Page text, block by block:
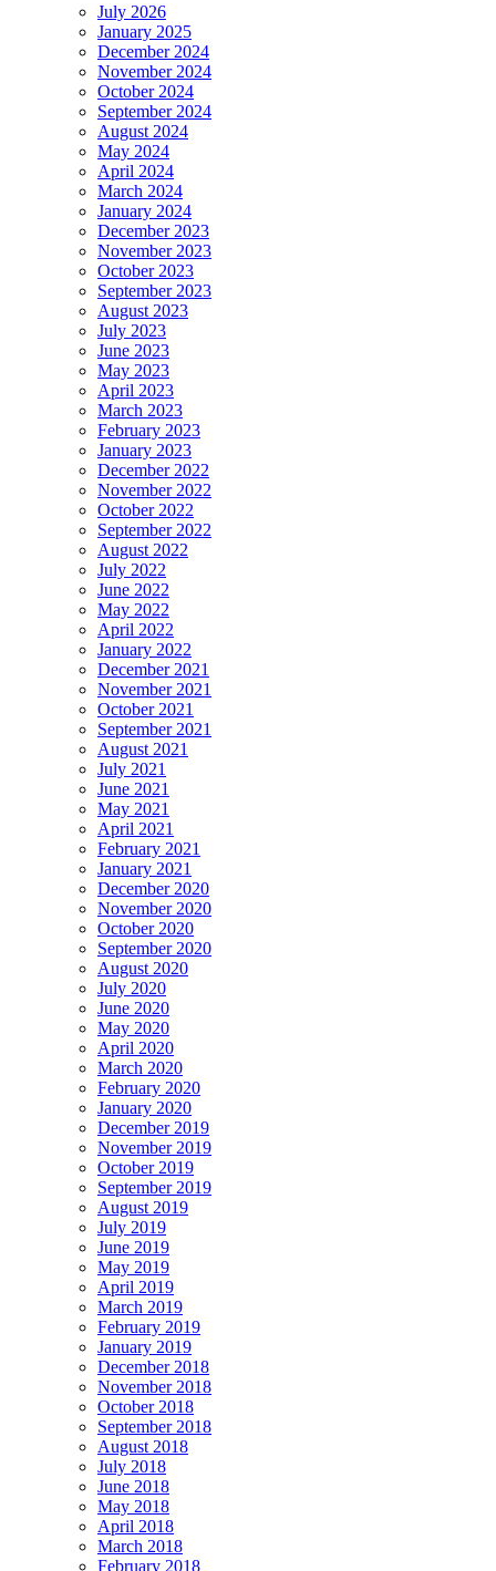
July 2026
January 2025
December 2024
November 2024
October 2024
September 2024
August 2024
May 2024
April 2024
March 2024
January 2024
December 2023
November 2023
October 2023
September 2023
August 2023
July 2023
June 2023
May 2023
April 2023
March 2023
February 2023
January 2023
December 2022
November 2022
October 2022
September 2022
August 2022
July 2022
June 2022
May 2022
April 2022
January 2022
December 2021
November 2021
October 2021
September 2021
August 2021
July 2021
June 2021
May 2021
April 2021
February 2021
January 2021
December 2020
November 2020
October 2020
September 2020
August 2020
July 2020
June 2020
May 2020
April 2020
March 2020
February 2020
January 2020
December 2019
November 2019
October 2019
September 2019
August 2019
July 2019
June 2019
May 2019
April 2019
March 2019
February 2019
January 2019
December 2018
November 2018
October 2018
September 2018
August 2018
July 2018
June 2018
May 2018
April 2018
March 2018
February 2018